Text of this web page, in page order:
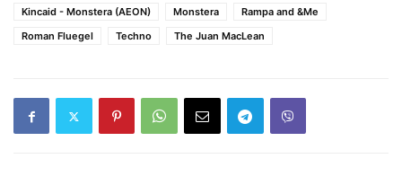
Kincaid - Monstera (AEON)
Monstera
Rampa and &Me
Roman Fluegel
Techno The Juan MacLean